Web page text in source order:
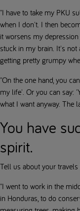
"I have to take my PKU
when I don't. I then
it worsens my
stuck in my brain. It's
getting pretty grumpy
"On the one hand, you
my life'. Or you can say:
what I want anyway. The
You have
spirit.
Tell us about your travels
"I went to work in the
in Honduras, to do